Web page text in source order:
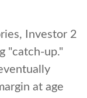
Investor 2
"catch-up."
at age